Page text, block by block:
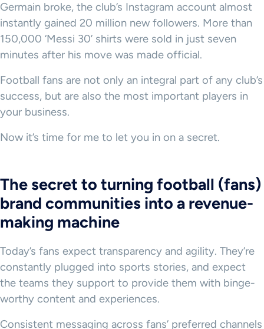
Germain broke, the club’s Instagram account almost
instantly gained 20 million new followers. More than
150,000 ‘Messi 30’ shirts were sold in just seven
minutes after his move was made official.
Football fans are not only an integral part of any club’s
success, but are also the most important players in
your business.
Now it’s time for me to let you in on a secret.
The secret to turning football (fans)
brand communities into a revenue-
making machine
Today’s fans expect transparency and agility. They’re
constantly plugged into sports stories, and expect
the teams they support to provide them with binge-
worthy content and experiences.
Consistent messaging across fans’ preferred channels